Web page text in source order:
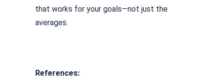
that works for your goals—not just the
averages.
References: